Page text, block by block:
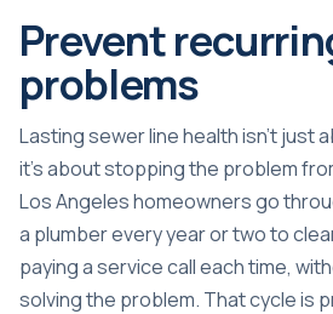
Prevent
problems
Lasting sewer line health isn’t just
it’s about stopping the problem
Los Angeles homeowners go
a plumber every year or two to
paying a service call each time,
solving the problem. That cycle is